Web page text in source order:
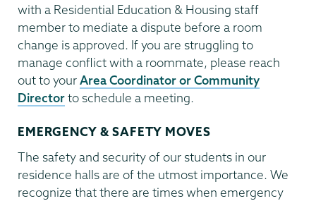
with a Residential Education & Housing staff
member to mediate a dispute before a room
change is approved. If you are struggling to
manage conflict with a roommate, please reach
out to yourArea Coordinator or Community
Directorto schedule a meeting.
EMERGENCY & SAFETY MOVES
The safety and security of our students in our
residence halls are of the utmost importance. We
recognize that there are times when emergency